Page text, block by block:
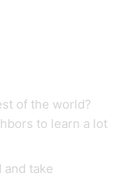
of the world?
to learn a lot
and take